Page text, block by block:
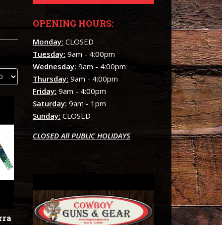
OPENING HOURS:
Monday: CLOSED
Tuesday: 9am - 4:00pm
Wednesday: 9am - 4:00pm
Thursday: 9am - 4:00pm
Friday: 9am - 4:00pm
Saturday: 9am - 1pm
Sunday: CLOSED
CLOSED All PUBLIC HOLIDAYS